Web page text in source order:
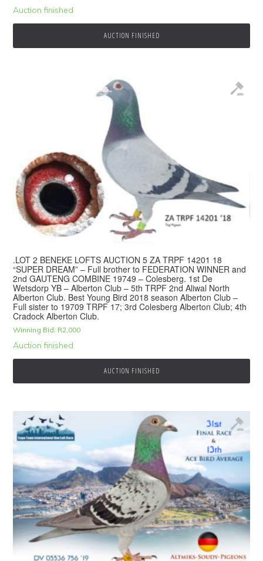
Auction finished
AUCTION FINISHED
.LOT 2 BENEKE LOFTS AUCTION 5 ZA TRPF 14201 18
“SUPER DREAM” – Full brother to FEDERATION WINNER and
2nd GAUTENG COMBINE 19749 – Colesberg. 1st De
Wetsdorp YB – Alberton Club – 5th TRPF 2nd Aliwal North
Alberton Club. Best Young Bird 2018 season Alberton Club –
Full sister to 19709 TRPF 17; 3rd Colesberg Alberton Club; 4th
Cradock Alberton Club.
Winning Bid: R2,000
Auction finished
AUCTION FINISHED